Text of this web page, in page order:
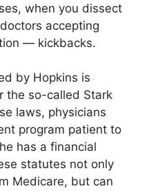
when you dissect
accepting
— kickbacks.
by Hopkins is
the so-called Stark
laws, physicians
program patient to
has a financial
statutes not only
Medicare, but can